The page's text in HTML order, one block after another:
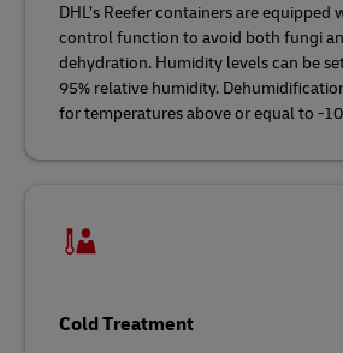
DHL’s Reefer containers are
control function to avoid both fungi
dehydration. Humidity levels can be
95% relative humidity.
for temperatures above or equal to -
Cold Treatment